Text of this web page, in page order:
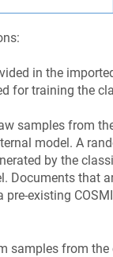
in the
for training the
samples from
model. A
by the
Documents that
existing
samples from